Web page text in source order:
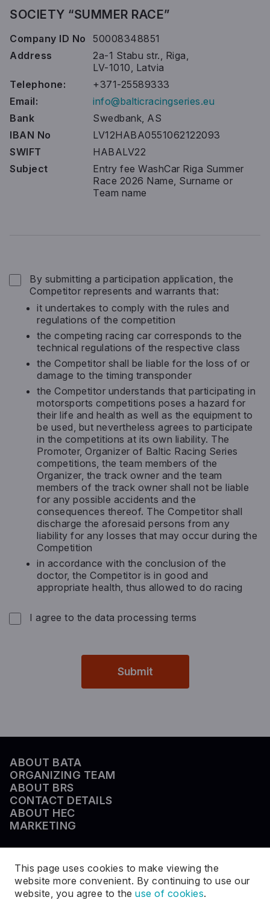
SOCIETY “SUMMER RACE”
Company ID No
50008348851
Address
2a-1 Stabu str., Riga,
LV-1010, Latvia
Telephone:
+371-25589333
Email:
info@balticracingseries.eu
Bank
Swedbank, AS
IBAN No
LV12HABA0551062122093
SWIFT
HABALV22
Subject
Entry fee WashCar Riga Summer
Race 2026 Name, Surname or
Team name
Terms and conditions*
By submitting a participation application, the
Competitor represents and warrants that:
it undertakes to comply with the rules and
regulations of the competition
the competing racing car corresponds to the
technical regulations of the respective class
the Competitor shall be liable for the loss of or
damage to the timing transponder
the Competitor understands that participating in
motorsports competitions poses a hazard for
their life and health as well as the equipment to
be used, but nevertheless agrees to participate
in the competitions at its own liability. The
Promoter, Organizer of Baltic Racing Series
competitions, the team members of the
Organizer, the track owner and the team
members of the track owner shall not be liable
for any possible accidents and the
consequences thereof. The Competitor shall
discharge the aforesaid persons from any
liability for any losses that may occur during the
Competition
in accordance with the conclusion of the
doctor, the Competitor is in good and
appropriate health, thus allowed to do racing
Privacy*
I agree to the data processing terms
Submit
ABOUT BATA
ORGANIZING TEAM
ABOUT BRS
CONTACT DETAILS
ABOUT HEC
MARKETING
This page uses cookies to make viewing the
website more convenient. By continuing to use our
website, you agree to the use of cookies.